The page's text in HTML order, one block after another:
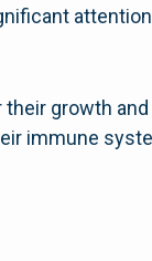
growth
immune